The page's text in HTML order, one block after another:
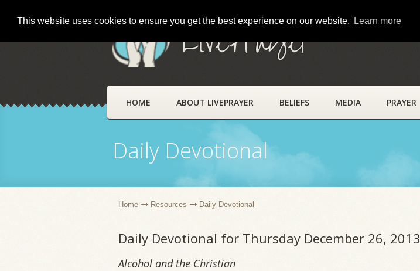
This website uses cookies to ensure you get the best experience on our website. Learn more
LivePrayer
HOME ABOUT LIVEPRAYER BELIEFS MEDIA PRAYER
Daily Devotional
Home Resources Daily Devotional
Daily Devotional for Thursday December 26, 2013
Alcohol and the Christian